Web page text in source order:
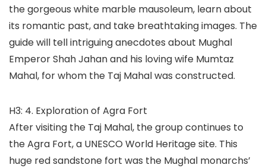
the gorgeous white marble mausoleum, learn about
its romantic past, and take breathtaking images. The
guide will tell intriguing anecdotes about Mughal
Emperor Shah Jahan and his loving wife Mumtaz
Mahal, for whom the Taj Mahal was constructed.
H3: 4. Exploration of Agra Fort
After visiting the Taj Mahal, the group continues to
the Agra Fort, a UNESCO World Heritage site. This
huge red sandstone fort was the Mughal monarchs’